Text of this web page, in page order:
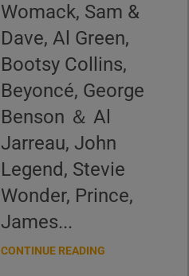
Womack, Sam &
Dave, Al Green,
Bootsy Collins,
Beyoncé, George
Benson ＆ Al
Jarreau, John
Legend, Stevie
Wonder, Prince,
James...
CONTINUE READING